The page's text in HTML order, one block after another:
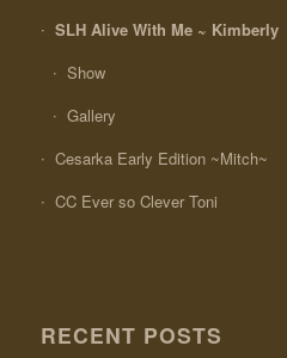
SLH Alive With Me ~ Kimberly
Show
Gallery
Cesarka Early Edition ~Mitch~
CC Ever so Clever Toni
RECENT POSTS